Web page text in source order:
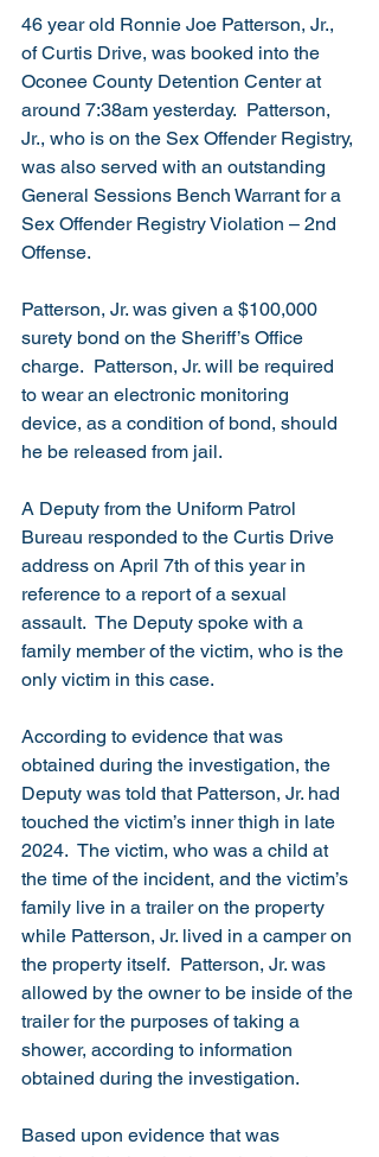
46 year old Ronnie Joe Patterson, Jr.,
of Curtis Drive, was booked into the
Oconee County Detention Center at
around 7:38am yesterday.  Patterson,
Jr., who is on the Sex Offender Registry,
was also served with an outstanding
General Sessions Bench Warrant for a
Sex Offender Registry Violation – 2nd
Offense.
Patterson, Jr. was given a $100,000
surety bond on the Sheriff’s Office
charge.  Patterson, Jr. will be required
to wear an electronic monitoring
device, as a condition of bond, should
he be released from jail.
A Deputy from the Uniform Patrol
Bureau responded to the Curtis Drive
address on April 7th of this year in
reference to a report of a sexual
assault.  The Deputy spoke with a
family member of the victim, who is the
only victim in this case.
According to evidence that was
obtained during the investigation, the
Deputy was told that Patterson, Jr. had
touched the victim’s inner thigh in late
2024.  The victim, who was a child at
the time of the incident, and the victim’s
family live in a trailer on the property
while Patterson, Jr. lived in a camper on
the property itself.  Patterson, Jr. was
allowed by the owner to be inside of the
trailer for the purposes of taking a
shower, according to information
obtained during the investigation.
Based upon evidence that was